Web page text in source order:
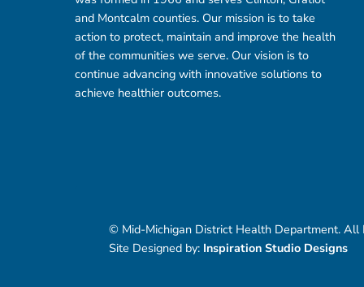
and Montcalm counties. Our mission is to take
action to protect, maintain and improve the health
of the communities we serve. Our vision is to
continue advancing with innovative solutions to
achieve healthier outcomes.
© Mid-Michigan District Health Department. All
Site Designed by: Inspiration Studio Designs